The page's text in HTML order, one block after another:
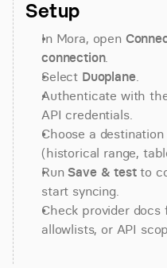
Setup
In Mora, open
connection.
Select Duoplane.
Authenticate with
API credentials.
Choose a
(historical range,
Run Save & test to
start syncing.
Check provider docs
allowlists, or API